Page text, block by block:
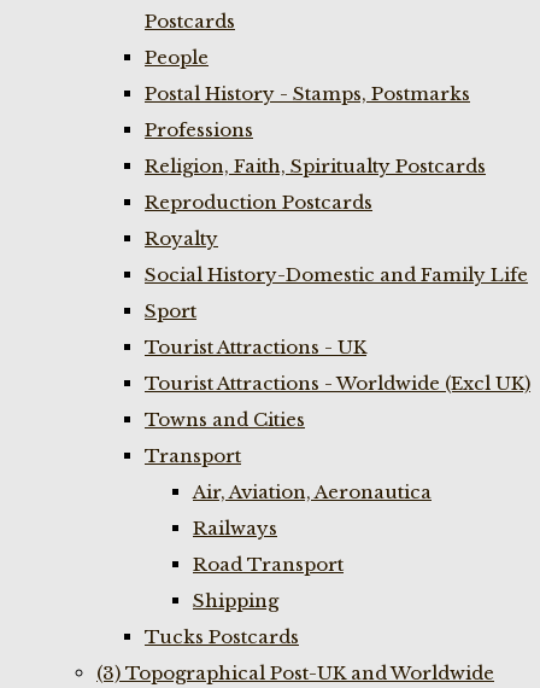
Postcards
People
Postal History - Stamps, Postmarks
Professions
Religion, Faith, Spiritualty Postcards
Reproduction Postcards
Royalty
Social History-Domestic and Family Life
Sport
Tourist Attractions - UK
Tourist Attractions - Worldwide (Excl UK)
Towns and Cities
Transport
Air, Aviation, Aeronautica
Railways
Road Transport
Shipping
Tucks Postcards
(3) Topographical Post-UK and Worldwide